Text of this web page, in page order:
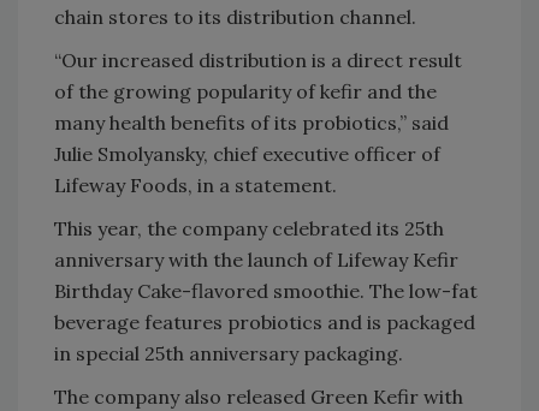
chain stores to its distribution channel.
“Our increased distribution is a direct result
of the growing popularity of kefir and the
many health benefits of its probiotics,” said
Julie Smolyansky, chief executive officer of
Lifeway Foods, in a statement.
This year, the company celebrated its 25th
anniversary with the launch of Lifeway Kefir
Birthday Cake-flavored smoothie. The low-fat
beverage features probiotics and is packaged
in special 25th anniversary packaging.
The company also released Green Kefir with